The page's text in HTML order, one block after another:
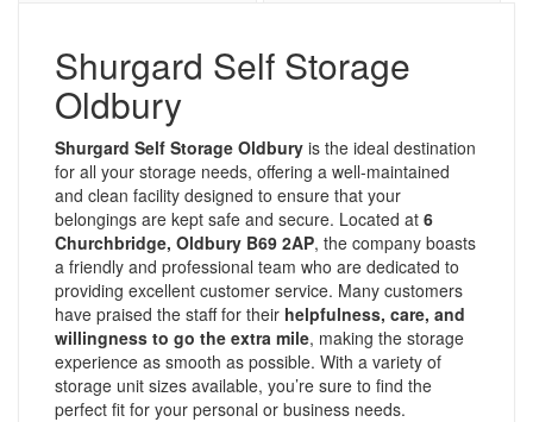
Shurgard Self Storage
Oldbury
Shurgard Self Storage Oldbury is the ideal destination
for all your storage needs, offering a well-maintained
and clean facility designed to ensure that your
belongings are kept safe and secure. Located at 6
Churchbridge, Oldbury B69 2AP, the company boasts
a friendly and professional team who are dedicated to
providing excellent customer service. Many customers
have praised the staff for their helpfulness, care, and
willingness to go the extra mile, making the storage
experience as smooth as possible. With a variety of
storage unit sizes available, you’re sure to find the
perfect fit for your personal or business needs.